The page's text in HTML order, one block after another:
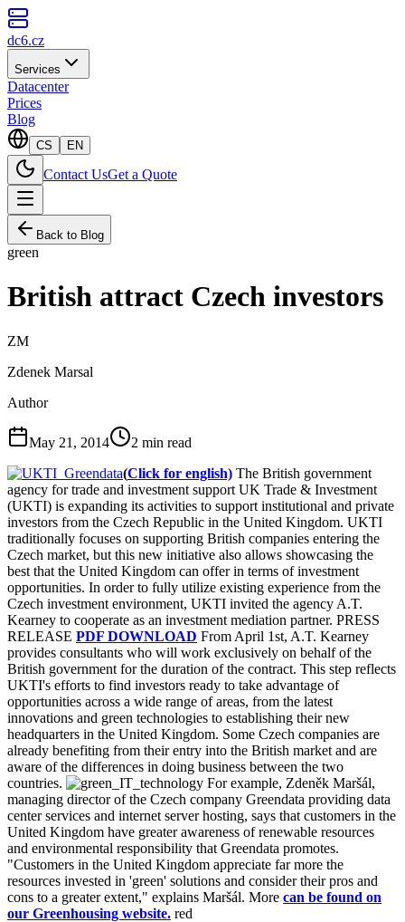
dc6.cz
Services
Datacenter
Prices
Blog
CS EN
Contact UsGet a Quote
Back to Blog
green
British attract Czech investors
ZM
Zdenek Marsal
Author
May 21, 2014 2 min read
(Click for english) The British government
agency for trade and investment support UK Trade & Investment
(UKTI) is expanding its activities to support institutional and private
investors from the Czech Republic in the United Kingdom. UKTI
traditionally focuses on supporting British companies entering the
Czech market, but this new initiative also allows showcasing the
best that the United Kingdom can offer in terms of investment
opportunities. In order to fully utilize existing experience from the
Czech investment environment, UKTI invited the agency A.T.
Kearney to cooperate as an investment mediation partner. PRESS
RELEASE PDF DOWNLOAD From April 1st, A.T. Kearney
provides consultants who will work exclusively on behalf of the
British government for the duration of the contract. This step reflects
UKTI's efforts to find investors ready to take advantage of
opportunities across a wide range of areas, from the latest
innovations and green technologies to establishing their new
headquarters in the United Kingdom. Some Czech companies are
already benefiting from their entry into the British market and are
aware of the differences in doing business between the two
countries.
For example, Zdeněk Maršál,
managing director of the Czech company Greendata providing data
center services and internet server hosting, says that customers in the
United Kingdom have greater awareness of renewable resources
and environmental responsibility that Greendata promotes.
"Customers in the United Kingdom appreciate far more the
resources invested in 'green' solutions and consider their pros and
cons to a greater extent," explains Maršál. More can be found on
our Greenhousing website. red